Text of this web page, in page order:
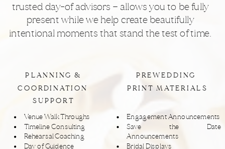
Engagement Announcements
Save the Date
Announcements
Bridal Displays
Venue Walk Throughs
Timeline Consulting
Rehearsal Coaching
Day of Guidence
PLANNING &
COORDINATION
SUPPORT
PREWEDDING
PRINT MATERIALS
trusted day-of advisors — allows you to be fully
present while we help create beautifully
intentional moments that stand the test of time.